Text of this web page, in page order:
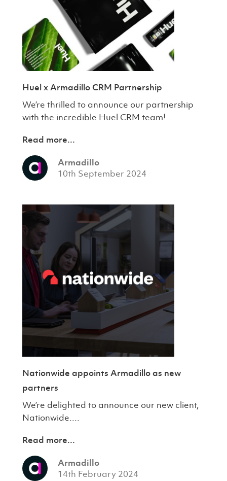
Huel x Armadillo CRM Partnership
We’re thrilled to announce our partnership
with the incredible Huel CRM team!...
Read more...
Armadillo
10th September 2024
Nationwide appoints Armadillo as new
partners
We’re delighted to announce our new client,
Nationwide....
Read more...
Armadillo
14th February 2024